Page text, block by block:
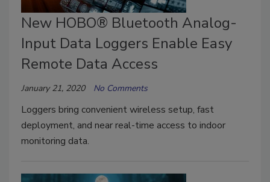
New HOBO® Bluetooth Analog-
Input Data Loggers Enable Easy
Remote Data Access
January 21, 2020 No Comments
Loggers bring convenient wireless setup, fast
deployment, and near real-time access to indoor
monitoring data.